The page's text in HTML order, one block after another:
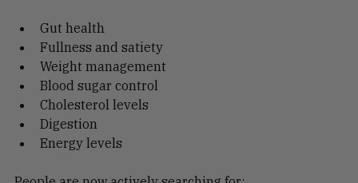
Gut health
Fullness and satiety
Weight management
Blood sugar control
Cholesterol levels
Digestion